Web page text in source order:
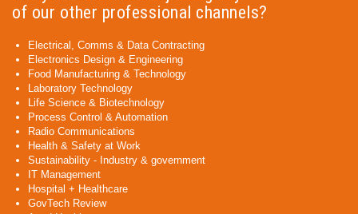
of our other professional channels?
Electrical, Comms & Data Contracting
Electronics Design & Engineering
Food Manufacturing & Technology
Laboratory Technology
Life Science & Biotechnology
Process Control & Automation
Radio Communications
Health & Safety at Work
Sustainability - Industry & government
IT Management
Hospital + Healthcare
GovTech Review